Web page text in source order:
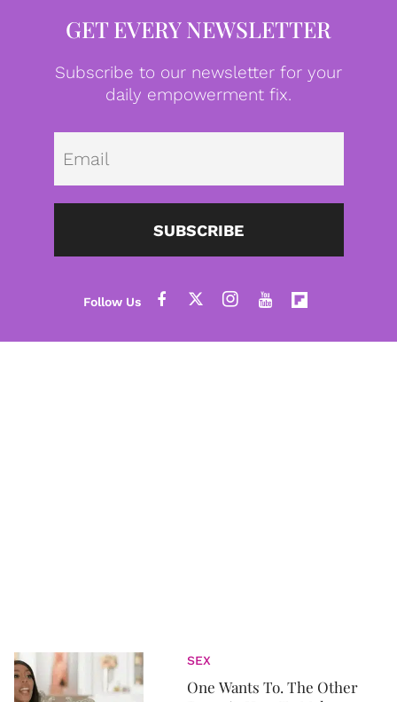
GET EVERY NEWSLETTER
Subscribe to our newsletter for your
daily empowerment fix.
SUBSCRIBE
SEX
One Wants To. The Other